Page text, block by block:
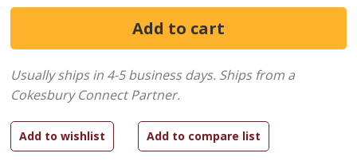
Usually ships in 4-5 business days. Ships from a
Cokesbury Connect Partner.